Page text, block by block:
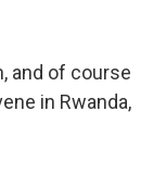
and of course
in Rwanda,